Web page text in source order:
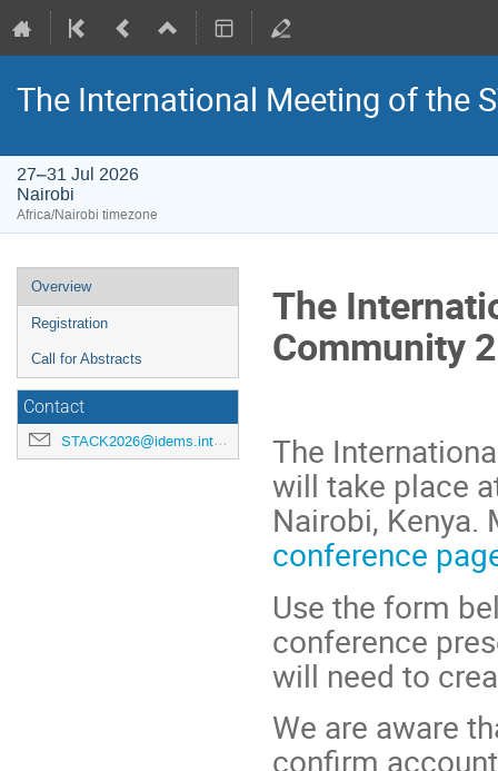
The International Meeting of the
27–31 Jul 2026
Nairobi
Africa/Nairobi timezone
Event
menu
Overview
Registration
Call for Abstracts
Contact
STACK2026@idems.international
The
Community
The
will take place
Nairobi,
conference
Use the form
conference
will need to
We are aware
confirm